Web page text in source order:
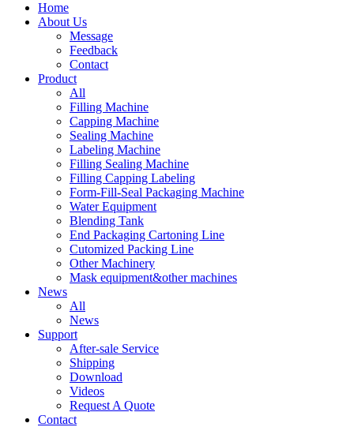
Home
About Us
Message
Feedback
Contact
Product
All
Filling Machine
Capping Machine
Sealing Machine
Labeling Machine
Filling Sealing Machine
Filling Capping Labeling
Form-Fill-Seal Packaging Machine
Water Equipment
Blending Tank
End Packaging Cartoning Line
Cutomized Packing Line
Other Machinery
Mask equipment&other machines
News
All
News
Support
After-sale Service
Shipping
Download
Videos
Request A Quote
Contact